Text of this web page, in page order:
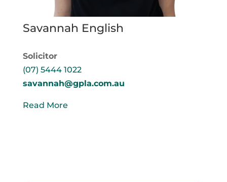
Savannah English
Solicitor
(07) 5444 1022
savannah@gpla.com.au
Read More